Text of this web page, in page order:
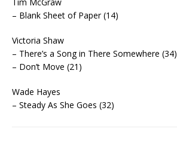
– Blank Sheet of Paper (14)
Victoria Shaw
– There’s a Song in There Somewhere (34)
– Don’t Move (21)
Wade Hayes
– Steady As She Goes (32)